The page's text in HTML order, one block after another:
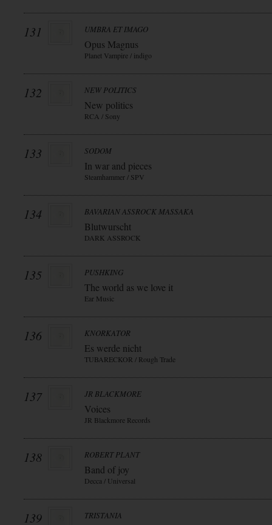
131 UMBRA ET IMAGO
Opus Magnus
Planet Vampire / indigo
132 NEW POLITICS
New politics
RCA / Sony
133 SODOM
In war and pieces
Steamhammer / SPV
134 BAVARIAN ASSROCK MASSAKA
Blutwurscht
DARK ASSROCK
135 PUSHKING
The world as we love it
Ear Music
136 KNORKATOR
Es werde nicht
TUBARECKOR / Rough Trade
137 JR BLACKMORE
Voices
JR Blackmore Records
138 ROBERT PLANT
Band of joy
Decca / Universal
139 TRISTANIA